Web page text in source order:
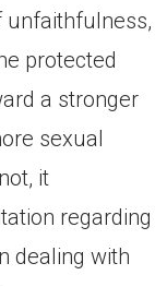
unfaithfulness,
protected
a stronger
sexual
it
regarding
dealing with